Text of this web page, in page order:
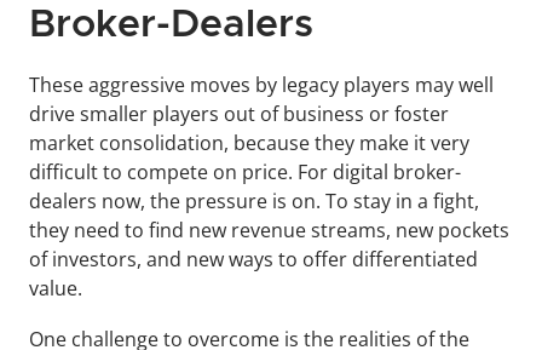
Broker-Dealers
These aggressive moves by legacy players may well
drive smaller players out of business or foster
market consolidation, because they make it very
difficult to compete on price. For digital broker-
dealers now, the pressure is on. To stay in a fight,
they need to find new revenue streams, new pockets
of investors, and new ways to offer differentiated
value.
One challenge to overcome is the realities of the